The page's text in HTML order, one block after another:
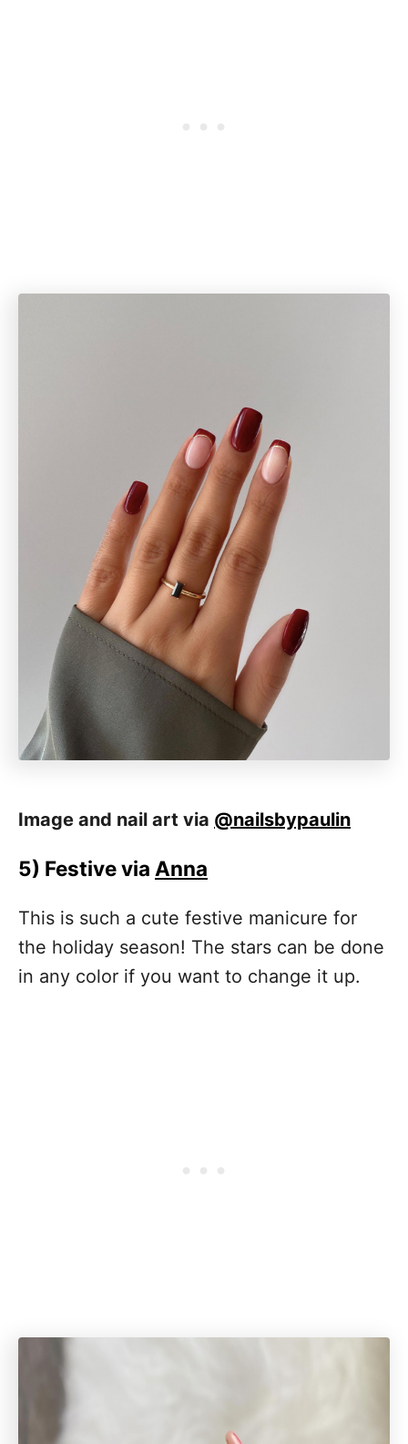
Image and nail art via @nailsbypaulin
5) Festive via Anna
This is such a cute festive manicure for
the holiday season! The stars can be done
in any color if you want to change it up.